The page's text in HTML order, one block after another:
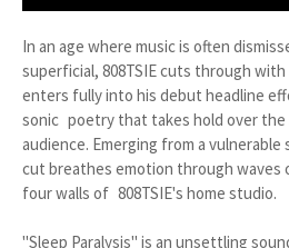
In an age where music is often
superficial, 808TSIE cuts through
enters fully into his debut headline
sonic poetry that takes hold over
audience. Emerging from a
cut breathes emotion through waves
four walls of 808TSIE's home studio.
"Sleep Paralysis" is an unsettling